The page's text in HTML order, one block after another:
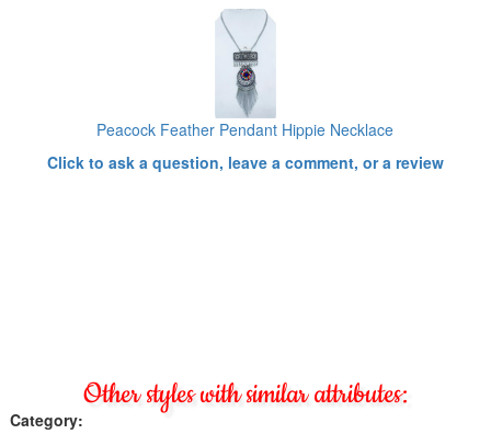
Peacock Feather Pendant Hippie Necklace
Click to ask a question, leave a comment, or a review
Other styles with similar attributes:
Category: